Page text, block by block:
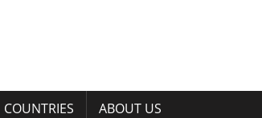
COUNTRIES ABOUT US